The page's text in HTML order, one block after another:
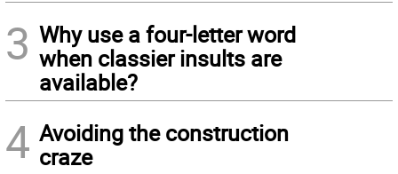
3 Why use a four-letter word
when classier insults are
available?
4 Avoiding the construction
craze